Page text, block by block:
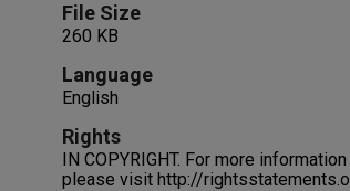
File Size
260 KB
Language
English
Rights
IN COPYRIGHT. For more
please visit http://